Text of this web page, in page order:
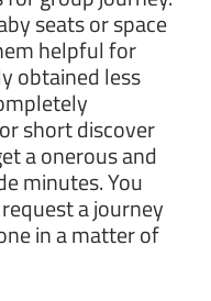
seats or space
helpful for
obtained less
short discover
a onerous and
minutes. You
a journey
in a matter of